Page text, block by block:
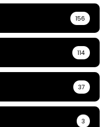
156
114
37
3